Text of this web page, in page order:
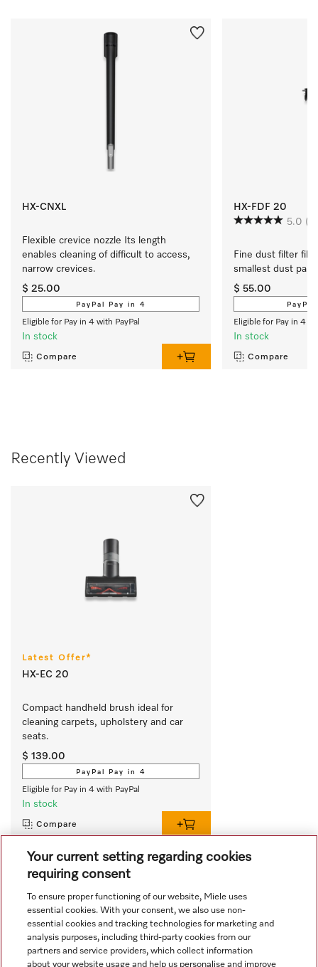
HX-CNXL
Flexible crevice nozzle Its length
enables cleaning of difficult to access,
narrow crevices.
$ 25.00
PayPal Pay in 4
Eligible for Pay in 4 with PayPal
In stock
Compare
HX-FDF 20
5.0 (2)
Fine dust filter
smallest dust
$ 55.00
Eligible for Pay in 4
In stock
Compare
Recently Viewed
Latest Offer*
HX-EC 20
Compact handheld brush ideal for
cleaning carpets, upholstery and car
seats.
$ 139.00
PayPal Pay in 4
Eligible for Pay in 4 with PayPal
In stock
Compare
View all recently viewed
Your current setting regarding cookies
requiring consent
To ensure proper functioning of our website, Miele uses
essential cookies. With your consent, we also use non-
essential cookies and tracking technologies for marketing and
analysis purposes, including third-party cookies from our
partners and service providers, which collect information
about your website usage and help us personalise and improve